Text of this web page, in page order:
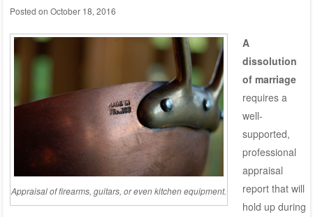
Posted on October 18, 2016
Appraisal of firearms, guitars, or even kitchen equipment.
A
dissolution
of marriage
requires a
well-
supported,
professional
appraisal
report that will
hold up during